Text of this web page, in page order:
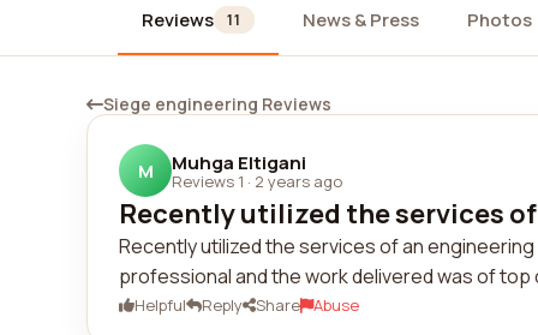
Reviews 11 News & Press Photos
Siege engineering Reviews
M Muhga Eltigani
Reviews 1 · 2 years ago
Recently utilized the services
Recently utilized the services of an
professional and the work delivered was of
Helpful Reply Share Abuse